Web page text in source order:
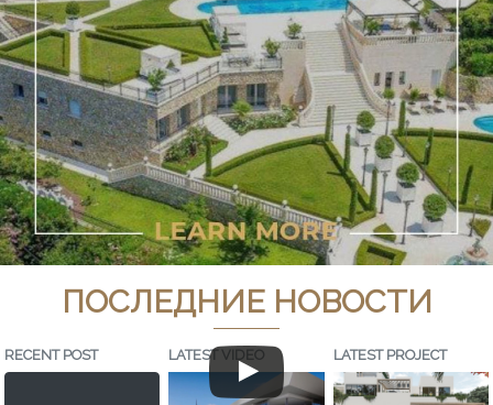
ПОСЛЕДНИЕ НОВОСТИ
RECENT POST LATEST VIDEO LATEST PROJECT